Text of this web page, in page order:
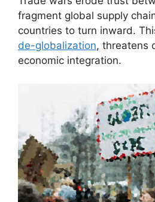
fragment global supply
countries to turn inward.
de-globalization, threatens
economic integration.